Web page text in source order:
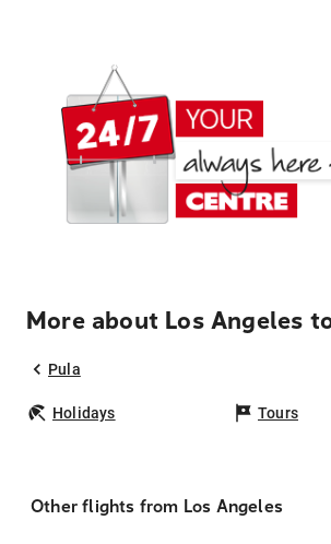
More about Los Angeles
Pula
Holidays Tours
Other flights from Los Angeles